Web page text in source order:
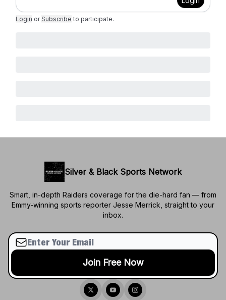
Login or Subscribe to participate.
Silver & Black Sports Network
Smart, in-depth Raiders coverage for the die-hard fan — from
Emmy-winning sports reporter Jesse Merrick, straight to your
inbox.